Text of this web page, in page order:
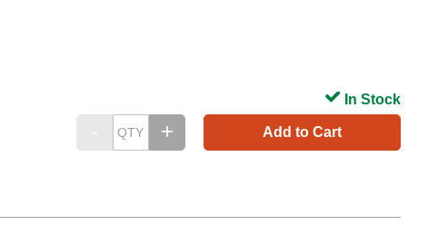
Add to Cart
In Stock